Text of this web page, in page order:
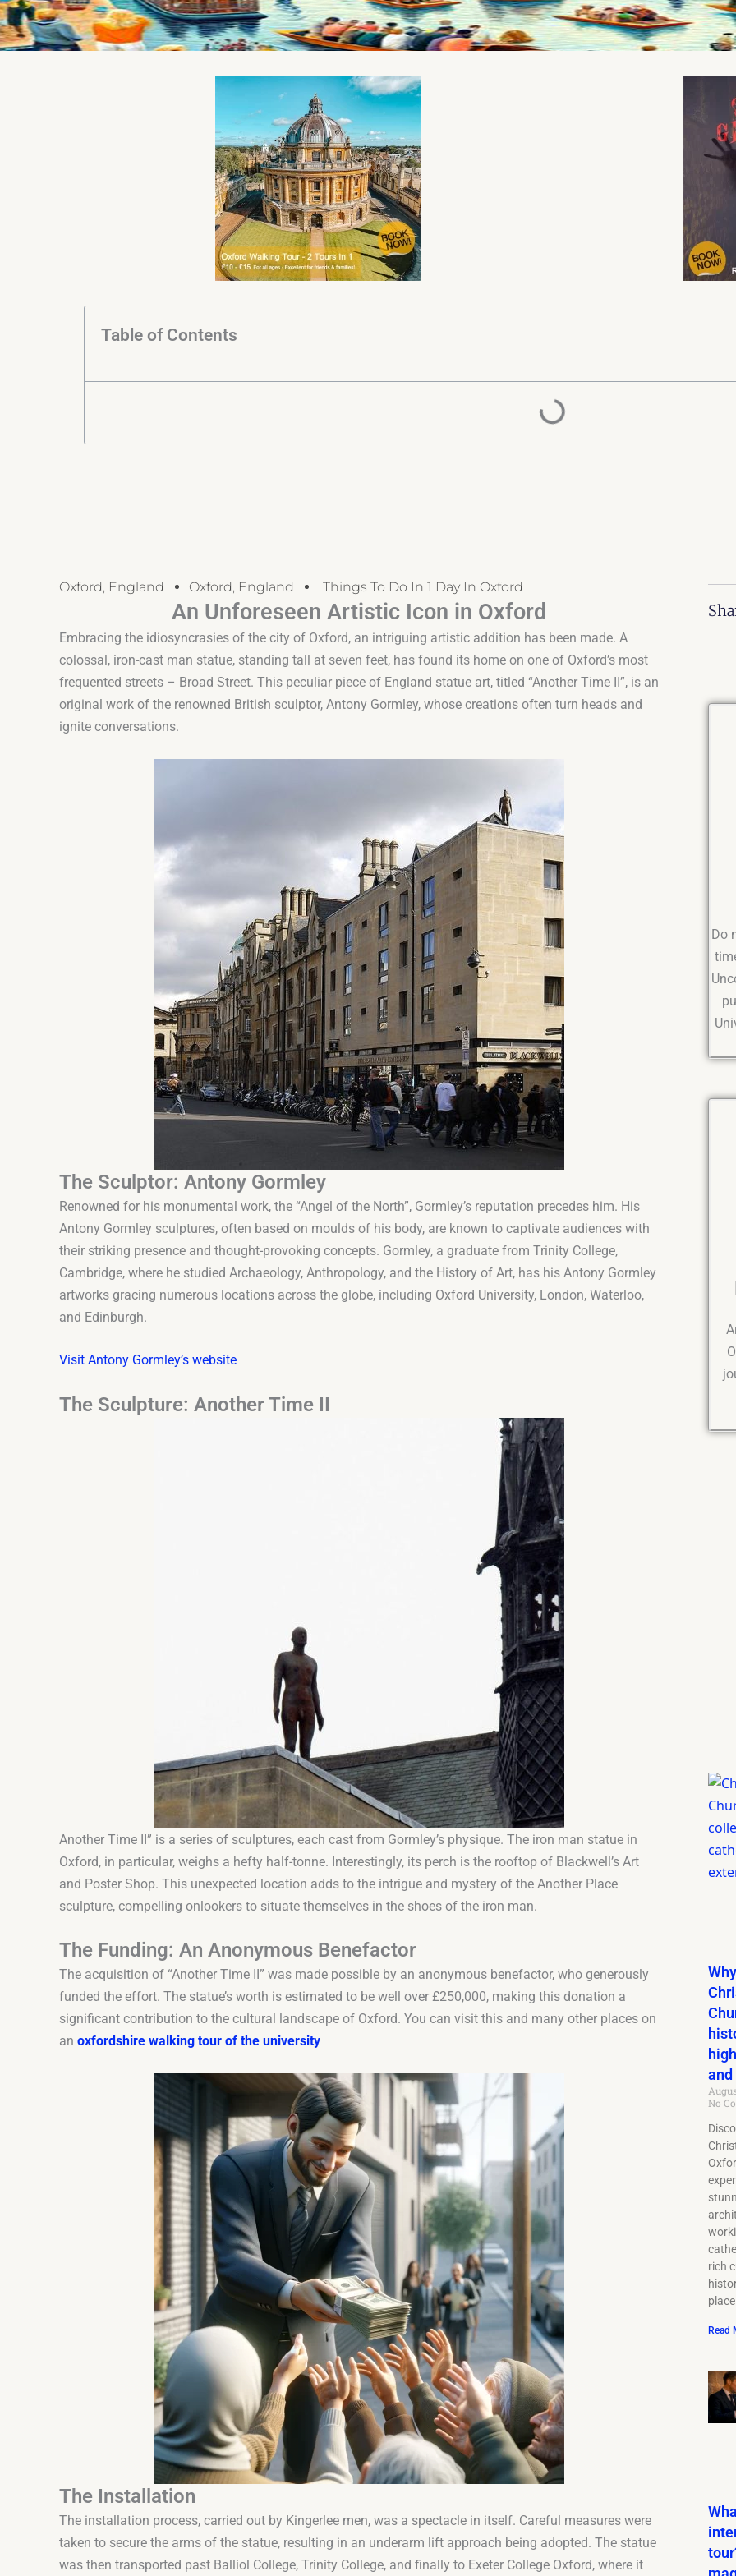
Table of Contents
Oxford, England Oxford, England Things To Do In 1 Day In Oxford
An Unforeseen Artistic Icon in Oxford
Embracing the idiosyncrasies of the city of Oxford, an intriguing artistic addition has been made. A
colossal, iron-cast man statue, standing tall at seven feet, has found its home on one of Oxford’s most
frequented streets – Broad Street. This peculiar piece of England statue art, titled “Another Time II”, is an
original work of the renowned British sculptor, Antony Gormley, whose creations often turn heads and
ignite conversations.
The Sculptor: Antony Gormley
Renowned for his monumental work, the “Angel of the North”, Gormley’s reputation precedes him. His
Antony Gormley sculptures, often based on moulds of his body, are known to captivate audiences with
their striking presence and thought-provoking concepts. Gormley, a graduate from Trinity College,
Cambridge, where he studied Archaeology, Anthropology, and the History of Art, has his Antony Gormley
artworks gracing numerous locations across the globe, including Oxford University, London, Waterloo,
and Edinburgh.
Visit Antony Gormley’s website
The Sculpture: Another Time II
Another Time II” is a series of sculptures, each cast from Gormley’s physique. The iron man statue in
Oxford, in particular, weighs a hefty half-tonne. Interestingly, its perch is the rooftop of Blackwell’s Art
and Poster Shop. This unexpected location adds to the intrigue and mystery of the Another Place
sculpture, compelling onlookers to situate themselves in the shoes of the iron man.
The Funding: An Anonymous Benefactor
The acquisition of “Another Time II” was made possible by an anonymous benefactor, who generously
funded the effort. The statue’s worth is estimated to be well over £250,000, making this donation a
significant contribution to the cultural landscape of Oxford. You can visit this and many other places on
an oxfordshire walking tour of the university
The Installation
The installation process, carried out by Kingerlee men, was a spectacle in itself. Careful measures were
taken to secure the arms of the statue, resulting in an underarm lift approach being adopted. The statue
was then transported past Balliol College, Trinity College, and finally to Exeter College Oxford, where it
Do
No
rich
Read